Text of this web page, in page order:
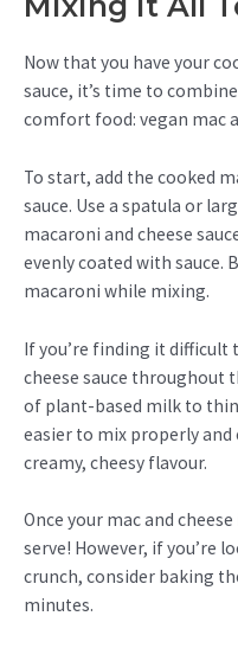
Now that you have your
sauce, it’s time to
comfort food: vegan mac
To start, add the cooked
sauce. Use a spatula or
macaroni and cheese
evenly coated with sauce.
macaroni while mixing.
If you’re finding it
cheese sauce throughout
of plant-based milk to
easier to mix properly and
creamy, cheesy flavour.
Once your mac and
serve! However, if you’re
crunch, consider baking
minutes.